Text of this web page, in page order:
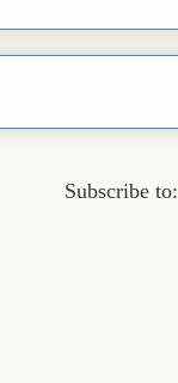
Subscribe to: